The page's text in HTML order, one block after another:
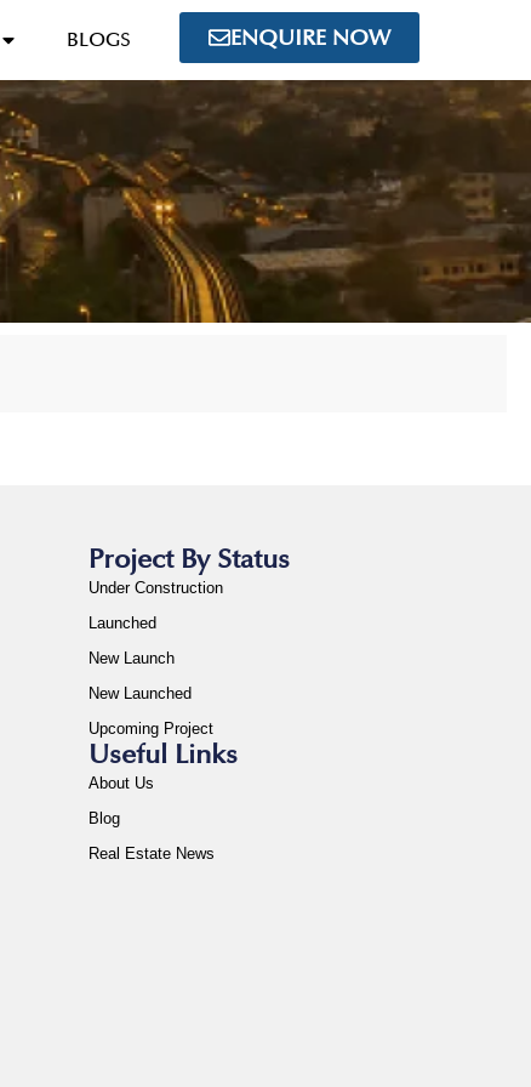
BLOGS ENQUIRE NOW
Project By Status
Under Construction
Launched
New Launch
New Launched
Upcoming Project
Useful Links
About Us
Blog
Real Estate News